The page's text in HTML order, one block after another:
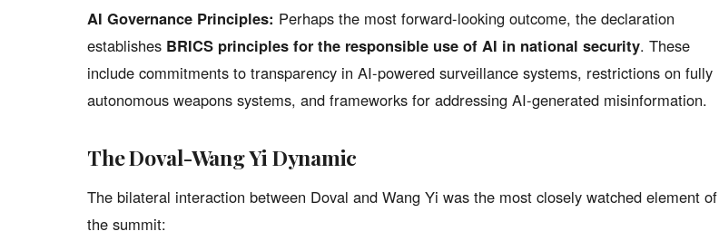
AI Governance Principles: Perhaps the most forward-looking outcome, the declaration
establishes BRICS principles for the responsible use of AI in national security. These
include commitments to transparency in AI-powered surveillance systems, restrictions on fully
autonomous weapons systems, and frameworks for addressing AI-generated misinformation.
The Doval-Wang Yi Dynamic
The bilateral interaction between Doval and Wang Yi was the most closely watched element of
the summit: